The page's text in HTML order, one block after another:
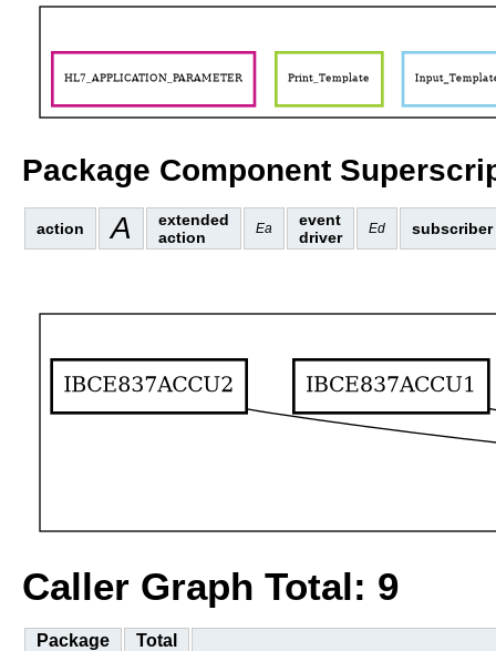
Package Component
action A
extended
action
Ea
event
driver
Ed subscriber
Caller Graph Total: 9
Package Total